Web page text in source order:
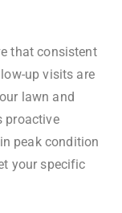
that consistent
up visits are
lawn and
proactive
peak condition
your specific